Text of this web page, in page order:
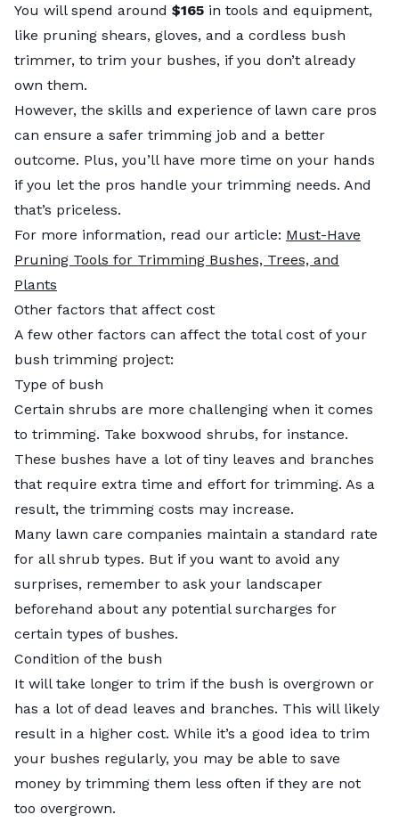
You will spend around $165 in tools and equipment,
like pruning shears, gloves, and a cordless bush
trimmer, to trim your bushes, if you don’t already
own them.
However, the skills and experience of lawn care pros
can ensure a safer trimming job and a better
outcome. Plus, you’ll have more time on your hands
if you let the pros handle your trimming needs. And
that’s priceless.
For more information, read our article: Must-Have
Pruning Tools for Trimming Bushes, Trees, and
Plants
Other factors that affect cost
A few other factors can affect the total cost of your
bush trimming project:
Type of bush
Certain shrubs are more challenging when it comes
to trimming. Take boxwood shrubs, for instance.
These bushes have a lot of tiny leaves and branches
that require extra time and effort for trimming. As a
result, the trimming costs may increase.
Many lawn care companies maintain a standard rate
for all shrub types. But if you want to avoid any
surprises, remember to ask your landscaper
beforehand about any potential surcharges for
certain types of bushes.
Condition of the bush
It will take longer to trim if the bush is overgrown or
has a lot of dead leaves and branches. This will likely
result in a higher cost. While it’s a good idea to trim
your bushes regularly, you may be able to save
money by trimming them less often if they are not
too overgrown.